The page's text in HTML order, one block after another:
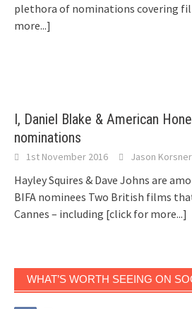
plethora of nominations covering
more...]
I, Daniel Blake & American
nominations
1st November 2016 Jason Korsner
Hayley Squires & Dave Johns are
BIFA nominees Two British films
Cannes – including [click for more...]
WHAT’S WORTH SEEING ON